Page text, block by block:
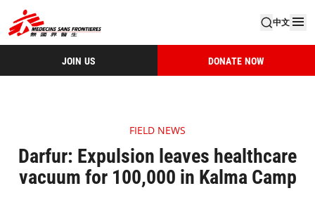
中文
JOIN US DONATE NOW
FIELD NEWS
Darfur: Expulsion leaves healthcare
vacuum for 100,000 in Kalma Camp